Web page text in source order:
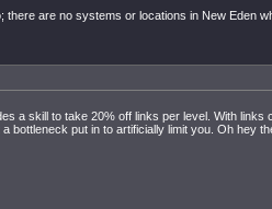
there are no systems or locations in New Eden
a skill to take 20% off links per level. With links
bottleneck put in to artificially limit you. Oh hey